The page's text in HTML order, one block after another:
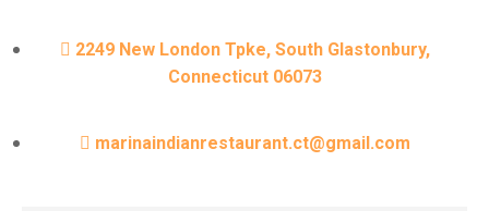
2249 New London Tpke, South Glastonbury,
Connecticut 06073
marinaindianrestaurant.ct@gmail.com